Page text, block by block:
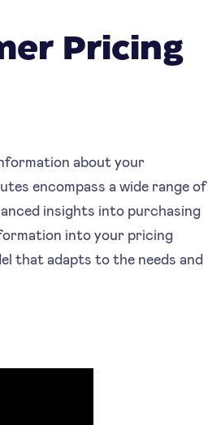
Pricing
about your
encompass a wide range of
insights into purchasing
into your pricing
that adapts to the needs and